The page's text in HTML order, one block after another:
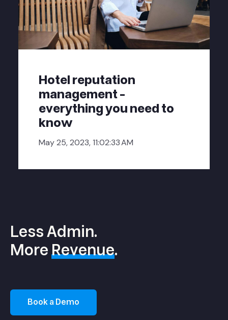
Hotel reputation
management -
everything you need to
know
May 25, 2023, 11:02:33 AM
Less Admin.
MoreRevenue.
Book a Demo